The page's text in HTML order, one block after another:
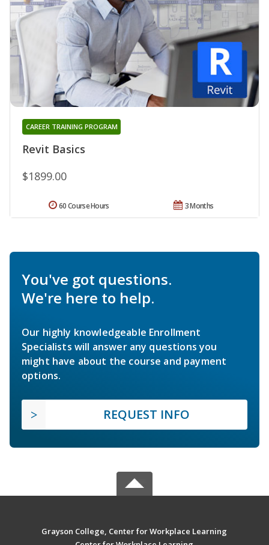
Revit Basics
CAREER TRAINING PROGRAM
$1899.00
3 Months
60 Course Hours
You've got questions.
We're here to help.
Our highly knowledgeable Enrollment
Specialists will answer any questions you
might have about the course and payment
options.
REQUEST INFO
Grayson College, Center for Workplace Learning